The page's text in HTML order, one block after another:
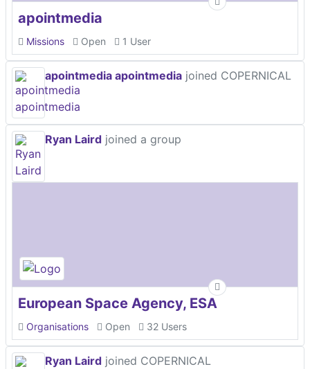
apointmedia
Missions Open 1 User
apointmedia apointmedia joined COPERNICAL
Ryan Laird joined a group
European Space Agency, ESA
Organisations Open 32 Users
Ryan Laird joined COPERNICAL